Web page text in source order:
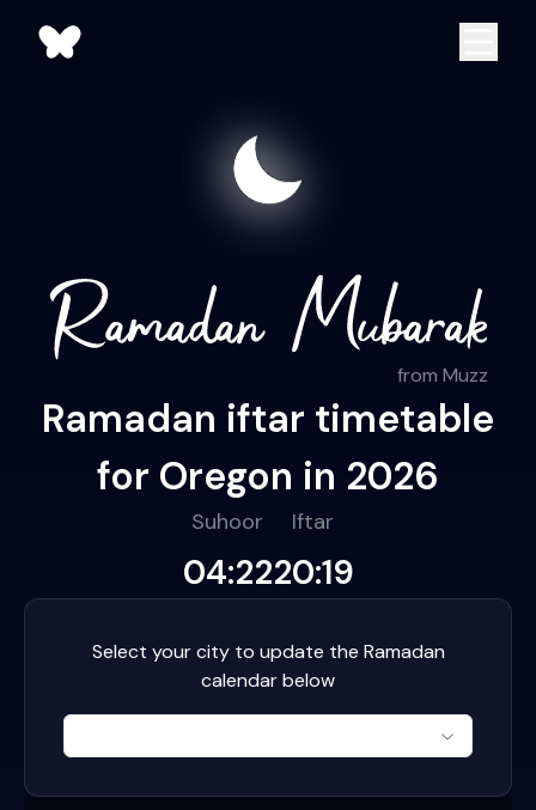
from Muzz
Ramadan iftar timetable
for Oregon in 2026
Suhoor
04:22
Iftar
20:19
Select your city to update the Ramadan
calendar below